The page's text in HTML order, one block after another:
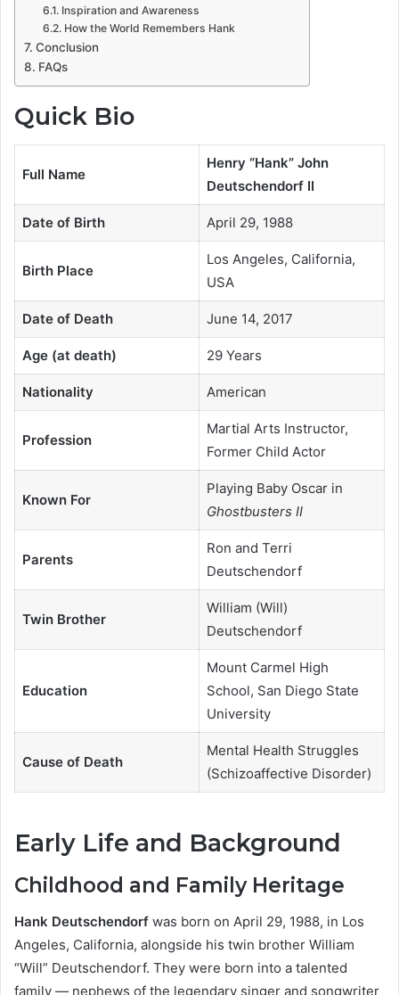
Inspiration and Awareness
How the World Remembers Hank
Conclusion
FAQs
Quick Bio
Full Name
Henry “Hank” John
Deutschendorf II
Date of Birth April 29, 1988
Birth Place
Los Angeles, California,
USA
Date of Death June 14, 2017
Age (at death) 29 Years
Nationality American
Profession
Martial Arts Instructor,
Former Child Actor
Known For
Playing Baby Oscar in
Ghostbusters II
Parents
Ron and Terri
Deutschendorf
Twin Brother
William (Will)
Deutschendorf
Education
Mount Carmel High
School, San Diego State
University
Cause of Death
Mental Health Struggles
(Schizoaffective Disorder)
Early Life and Background
Childhood and Family Heritage
Hank Deutschendorf was born on April 29, 1988, in Los
Angeles, California, alongside his twin brother William
“Will” Deutschendorf. They were born into a talented
family — nephews of the legendary singer and songwriter